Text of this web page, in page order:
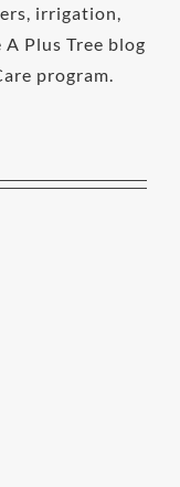
irrigation,
Plus Tree blog
program.